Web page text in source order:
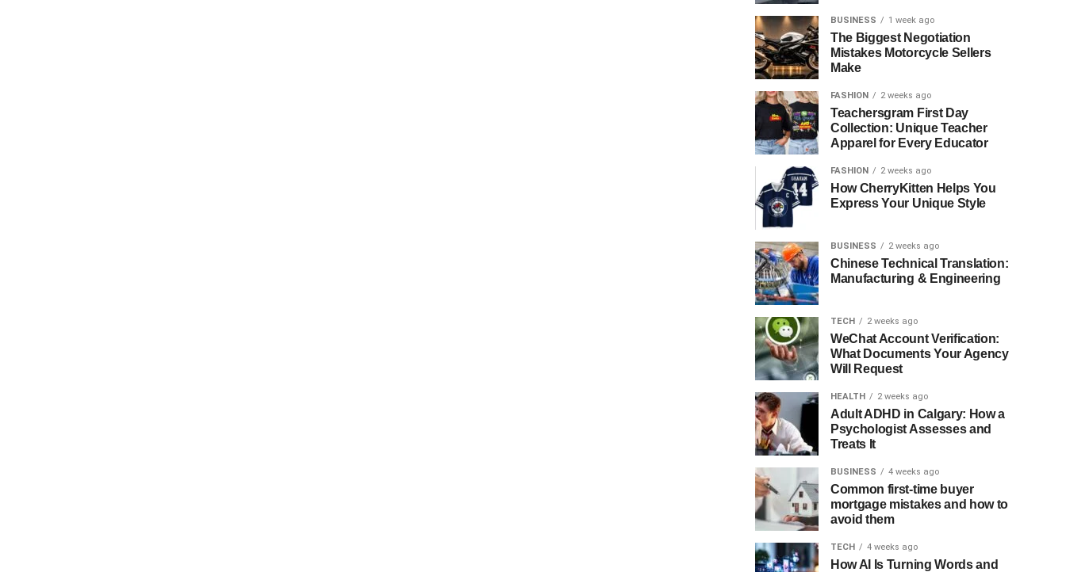
BUSINESS 1 week ago
The Biggest Negotiation
Mistakes Motorcycle Sellers
Make
FASHION 2 weeks ago
Teachersgram First Day
Collection: Unique Teacher
Apparel for Every Educator
FASHION 2 weeks ago
How CherryKitten Helps You
Express Your Unique Style
BUSINESS 2 weeks ago
Chinese Technical Translation:
Manufacturing & Engineering
TECH 2 weeks ago
WeChat Account Verification:
What Documents Your Agency
Will Request
HEALTH 2 weeks ago
Adult ADHD in Calgary: How a
Psychologist Assesses and
Treats It
BUSINESS 4 weeks ago
Common first-time buyer
mortgage mistakes and how to
avoid them
TECH 4 weeks ago
How AI Is Turning Words and